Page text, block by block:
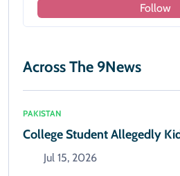
Follow
Across The 9News
PAKISTAN
College Student Allegedly
Jul 15, 2026